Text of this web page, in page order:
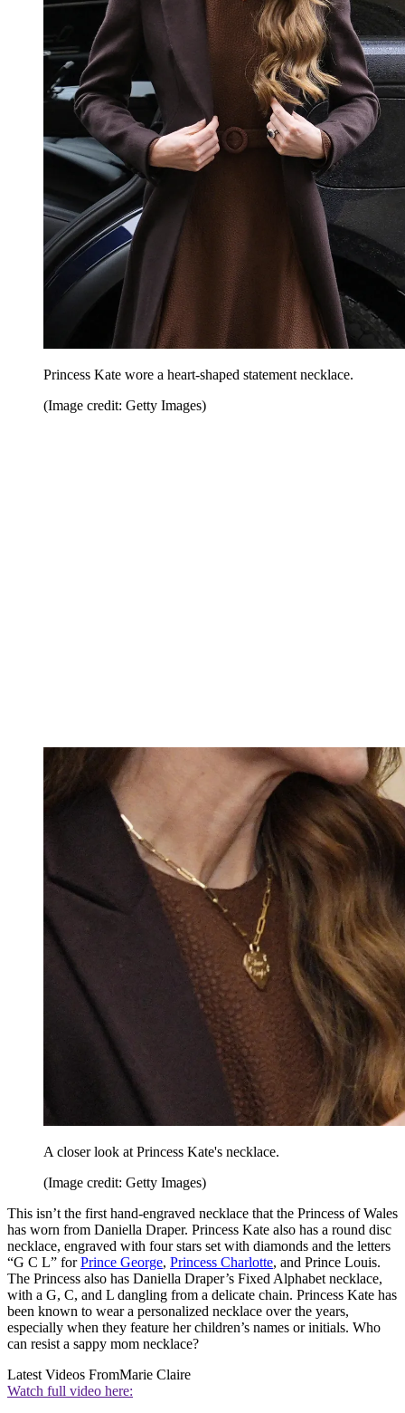
Princess Kate wore a heart-shaped statement necklace.
(Image credit: Getty Images)
A closer look at Princess Kate's necklace.
(Image credit: Getty Images)
This isn’t the first hand-engraved necklace that the Princess of Wales
has worn from Daniella Draper. Princess Kate also has a round disc
necklace, engraved with four stars set with diamonds and the letters
“G C L” forPrince George, Princess Charlotte, and Prince Louis.
The Princess also has Daniella Draper’s Fixed Alphabet necklace,
with a G, C, and L dangling from a delicate chain. Princess Kate has
been known to wear a personalized necklace over the years,
especially when they feature her children’s names or initials. Who
can resist a sappy mom necklace?
Latest Videos FromMarie Claire
Watch full video here: